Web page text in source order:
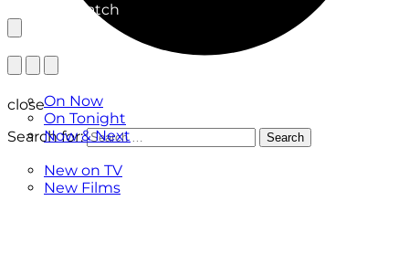
What to Watch
On Now
On Tonight
Now & Next
New on TV
New Films
close
Search for:
Search